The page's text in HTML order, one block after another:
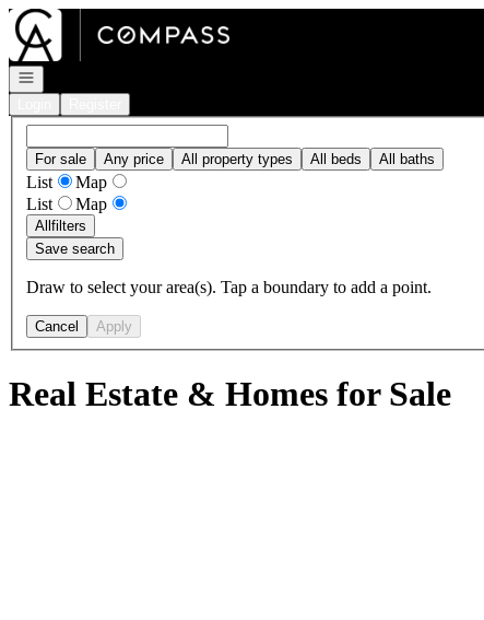
Go to: Homepage
Open navigation
For sale Any price All property types All beds All baths
List
Map
List
Map
Allfilters
Save search
Draw to select your area(s). Tap a boundary to add a point.
Cancel Apply
Real Estate & Homes for Sale